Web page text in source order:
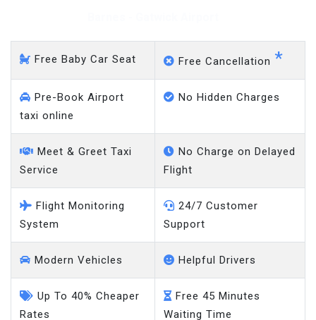
Free Baby Car Seat Free Cancellation *
Pre-Book Airport
taxi online
No Hidden Charges
Meet & Greet Taxi
Service
No Charge on Delayed
Flight
Flight Monitoring
System
24/7 Customer
Support
Modern Vehicles Helpful Drivers
Up To 40% Cheaper
Rates
Free 45 Minutes
Waiting Time